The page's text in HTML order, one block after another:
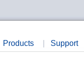
Products Support